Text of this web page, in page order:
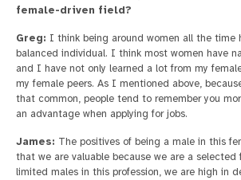
female-driven field?
Greg: I think being around women all the time
balanced individual. I think most women have
and I have not only learned a lot from my
my female peers. As I mentioned above,
that common, people tend to remember you
an advantage when applying for jobs.
James: The positives of being a male in this
that we are valuable because we are a selected
limited males in this profession, we are high in